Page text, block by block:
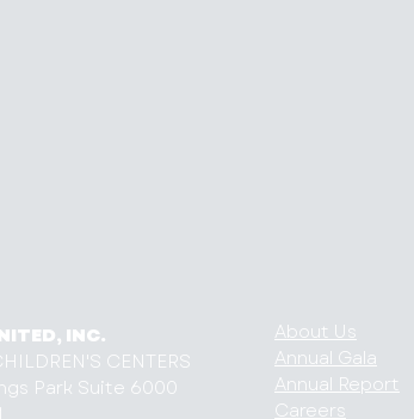
INC.
CENTERS
Park Suite 6000
About Us
Annual Gala
Annual Report
Careers